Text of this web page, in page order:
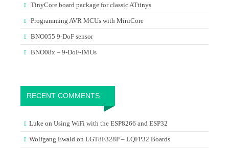
TinyCore board package for classic ATtinys
Programming AVR MCUs with MiniCore
BNO055 9-DoF sensor
BNO08x – 9-DoF-IMUs
RECENT COMMENTS
Luke on Using WiFi with the ESP8266 and ESP32
Wolfgang Ewald on LGT8F328P – LQFP32 Boards